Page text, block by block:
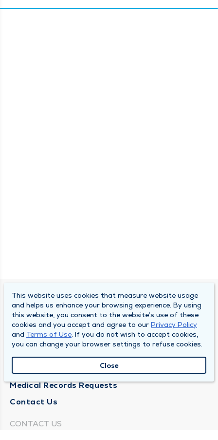
SOUTH BEND CLINIC
About Us
Locations
Medical Records Requests
Contact Us
CONTACT US
This website uses cookies that measure website usage
and helps us enhance your browsing experience. By using
this website, you consent to the website’s use of these
cookies and you accept and agree to our Privacy Policy
and Terms of Use. If you do not wish to accept cookies,
you can change your browser settings to refuse cookies.
Close